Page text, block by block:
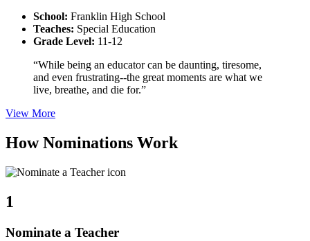
School: Franklin High School
Teaches: Special Education
Grade Level: 11-12
“While being an educator can be daunting, tiresome,
and even frustrating--the great moments are what we
live, breathe, and die for.”
View More
How Nominations Work
1
Nominate a Teacher